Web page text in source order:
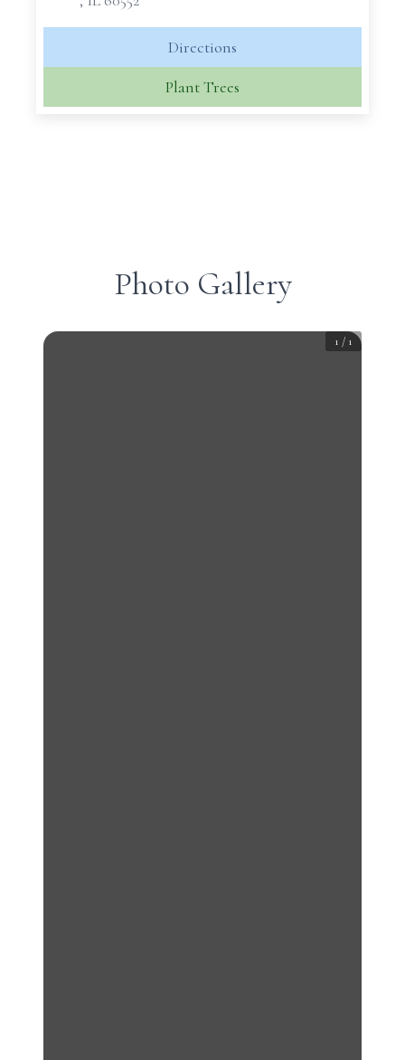
Directions
Plant Trees
Photo Gallery
1 / 1